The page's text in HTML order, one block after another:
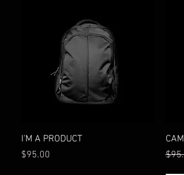
Quick View
I'M A PRODUCT
Price
$95.00